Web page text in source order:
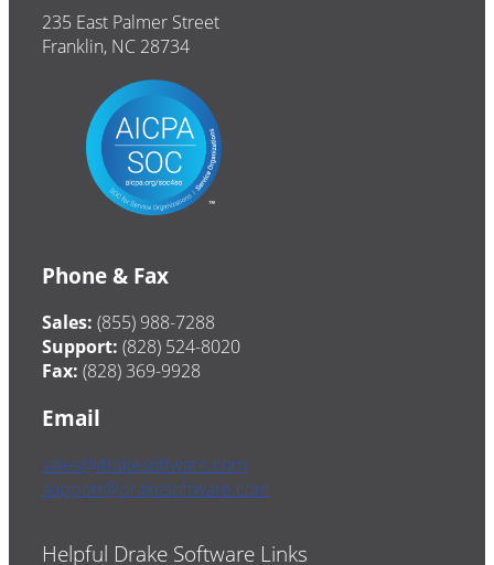
235 East Palmer Street
Franklin, NC 28734
Phone & Fax
Sales: (855) 988-7288
Support: (828) 524-8020
Fax: (828) 369-9928
Email
sales@drakesoftware.com
support@drakesoftware.com
Helpful Drake Software Links